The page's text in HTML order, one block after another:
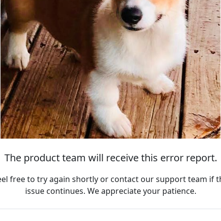
The product team will receive this error report.
free to try again shortly or contact our support team if
issue continues. We appreciate your patience.